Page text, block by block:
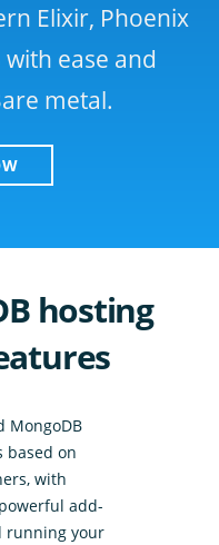
Elixir, Phoenix
ease and
metal.
hosting
MongoDB
based on
with
add-
running your